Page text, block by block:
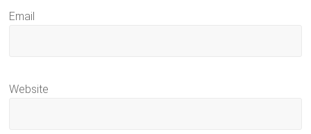
Email
Website